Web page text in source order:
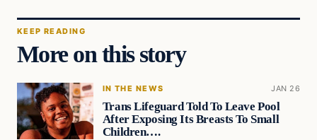
KEEP READING
More on this story
IN THE NEWS JAN 26
Trans Lifeguard Told To Leave Pool
After Exposing Its Breasts To Small
Children….